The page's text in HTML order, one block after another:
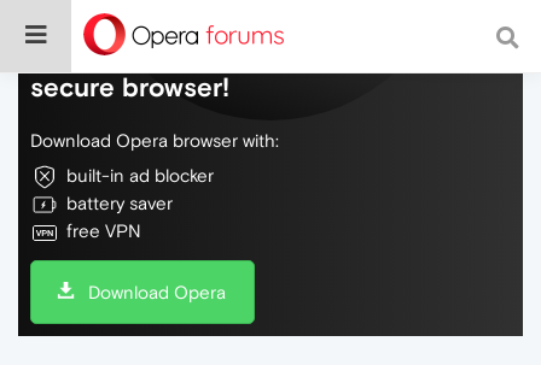
Do more on the web, with a fast and
secure browser!
Download Opera browser with:
built-in ad blocker
battery saver
free VPN
Download Opera